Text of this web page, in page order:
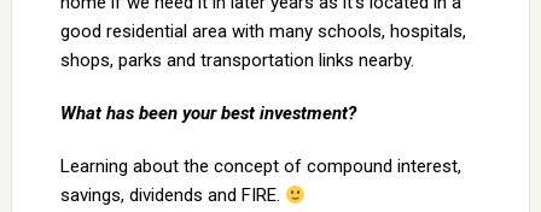
good residential area with many schools, hospitals,
shops, parks and transportation links nearby.
What has been your best investment?
Learning about the concept of compound interest,
savings, dividends and FIRE.